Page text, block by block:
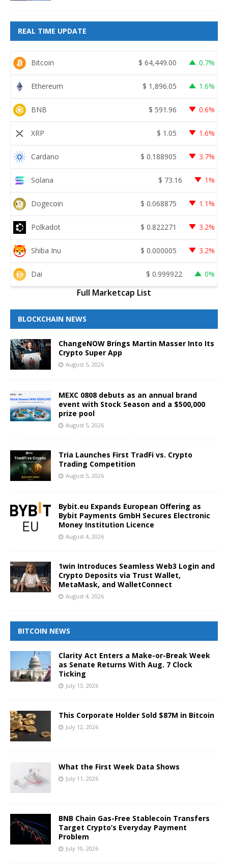
REAL TIME UPDATE
Bitcoin $ 64,449.00 0.7%
Ethereum $ 1,896.05 1.6%
BNB $ 591.96 0.6%
XRP $ 1.05 1.6%
Cardano $ 0.188905 3.7%
Solana $ 73.16 1%
Dogecoin $ 0.068875 1.1%
Polkadot $ 0.822271 3.2%
Shiba Inu $ 0.000005 3.2%
Dai $ 0.999922 0%
Full Marketcap List
BLOCKCHAIN NEWS
ChangeNOW Brings Martin Masser Into Its
Crypto Super App
August 5, 2026
MEXC 0808 debuts as an annual brand
event with Stock Season and a $500,000
prize pool
August 5, 2026
Tria Launches First TradFi vs. Crypto
Trading Competition
August 5, 2026
Bybit.eu Expands European Offering as
Bybit Payments GmbH Secures Electronic
Money Institution Licence
August 4, 2026
1win Introduces Seamless Web3 Login and
Crypto Deposits via Trust Wallet,
MetaMask, and WalletConnect
August 4, 2026
BITCOIN NEWS
Clarity Act Enters a Make-or-Break Week
as Senate Returns With Aug. 7 Clock
Ticking
July 13, 2026
This Corporate Holder Sold $87M in Bitcoin
July 12, 2026
What the First Week Data Shows
July 11, 2026
BNB Chain Gas-Free Stablecoin Transfers
Target Crypto’s Everyday Payment
Problem
July 10, 2026